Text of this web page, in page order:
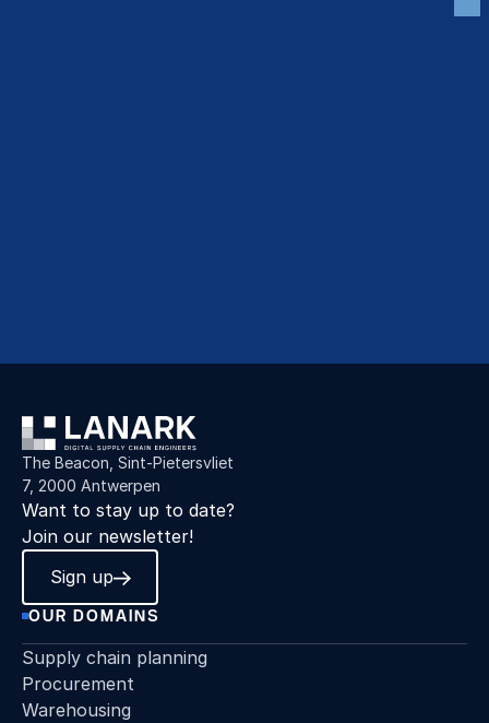
The Beacon, Sint-Pietersvliet
7, 2000 Antwerpen
Want to stay up to date?
Join our newsletter!
Sign up
OUR DOMAINS
Supply chain planning
Procurement
Warehousing